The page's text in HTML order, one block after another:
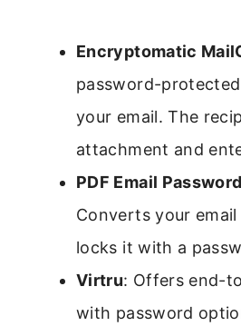
Encryptomatic
password-
your email. The
attachment and
PDF Email
Converts your email
locks it with a
Virtru: Offers end-
with password